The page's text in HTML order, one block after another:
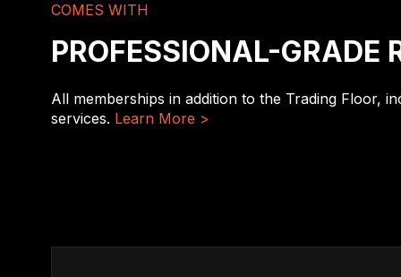
COMES WITH
PROFESSIONAL-GRADE
All memberships in addition to the Trading Floor,
services. Learn More >